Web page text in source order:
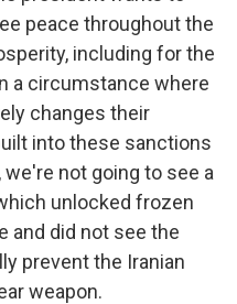
peace throughout the
including for the
a circumstance where
changes their
into these sanctions
not going to see a
unlocked frozen
and did not see the
prevent the Iranian
weapon.